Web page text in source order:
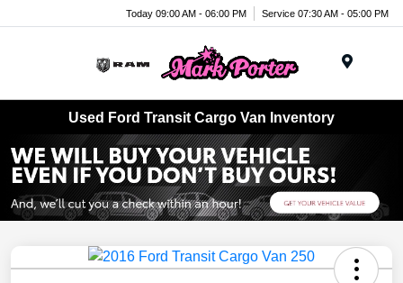
Today 09:00 AM - 06:00 PM Service 07:30 AM - 05:00 PM
Used Ford Transit Cargo Van Inventory